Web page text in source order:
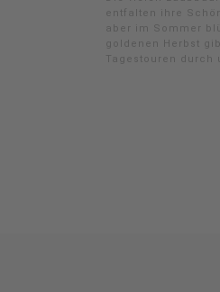
entfalten ihre
aber im Sommer
goldenen Herbst
Tagestouren durch